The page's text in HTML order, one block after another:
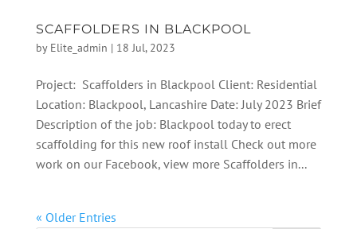
SCAFFOLDERS IN BLACKPOOL
by Elite_admin | 18 Jul, 2023
Project: Scaffolders in Blackpool Client: Residential
Location: Blackpool, Lancashire Date: July 2023 Brief
Description of the job: Blackpool today to erect
scaffolding for this new roof install Check out more
work on our Facebook, view more Scaffolders in...
« Older Entries